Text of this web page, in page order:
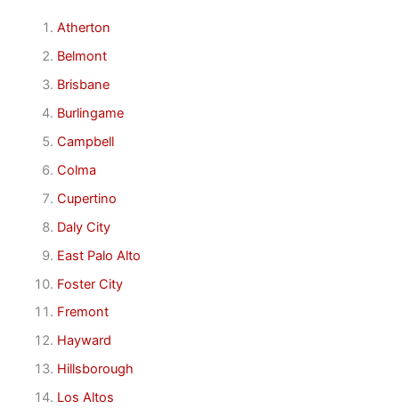
Atherton
Belmont
Brisbane
Burlingame
Campbell
Colma
Cupertino
Daly City
East Palo Alto
Foster City
Fremont
Hayward
Hillsborough
Los Altos